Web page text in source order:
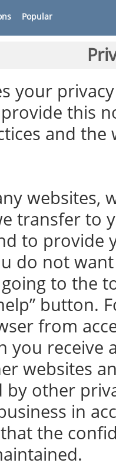
Popular
your
this
and
websites,
transfer to
to provide
do not
to the
button.
from
you receive
websites
by other
in
the